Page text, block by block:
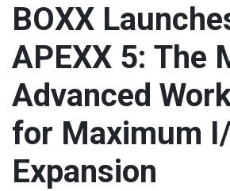
BOXX
APEXX 5: The
Advanced
for Maximum
Expansion